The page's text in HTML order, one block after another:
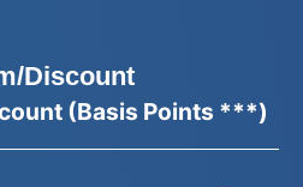
Discount
Points ***)
(Basis Points ***)